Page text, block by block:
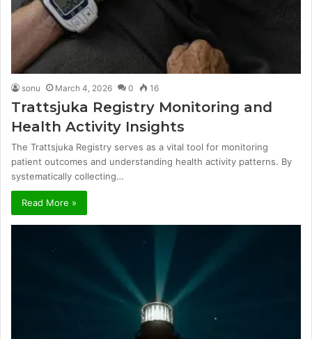
sonu March 4, 2026 0 16
Trattsjuka Registry Monitoring and
Health Activity Insights
The Trattsjuka Registry serves as a vital tool for monitoring
patient outcomes and understanding health activity patterns. By
systematically collecting…
Read More »